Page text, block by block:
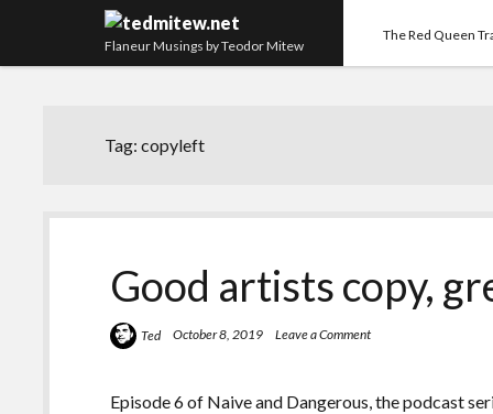
Flaneur Musings by Teodor Mitew
The Red Queen
Tag:copyleft
Good artists copy,
Ted October 8, 2019 Leave a Comment
Episode 6 of Naive and Dangerous, the podcast